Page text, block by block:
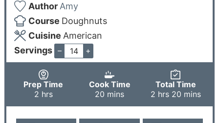
Author Amy
Course Doughnuts
Cuisine American
Servings – +
Prep Time
2 hrs
Cook Time
20 mins
Total Time
2 hrs 20 mins